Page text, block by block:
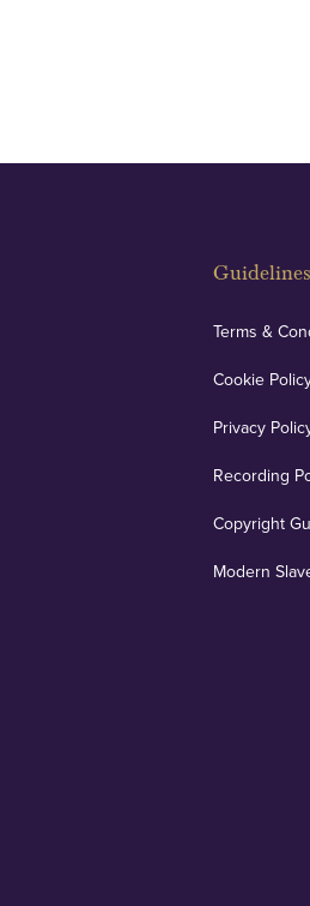
Terms &
Cookie
Privacy
Recording
Copyright
Modern